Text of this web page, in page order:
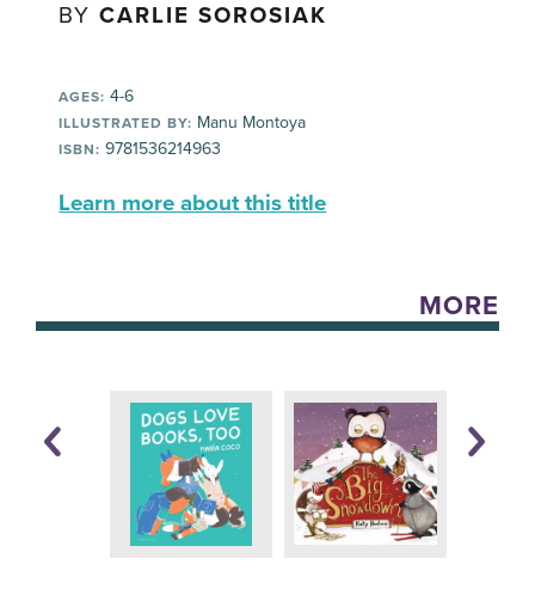
BYCARLIE SOROSIAK
AGES: 4-6
ILLUSTRATED BY: Manu Montoya
ISBN: 9781536214963
Learn more about this title
MORE